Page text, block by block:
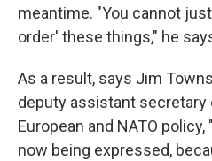
meantime. "You cannot
order' these things," he
As a result, says Jim
deputy assistant
European and NATO
now being expressed,